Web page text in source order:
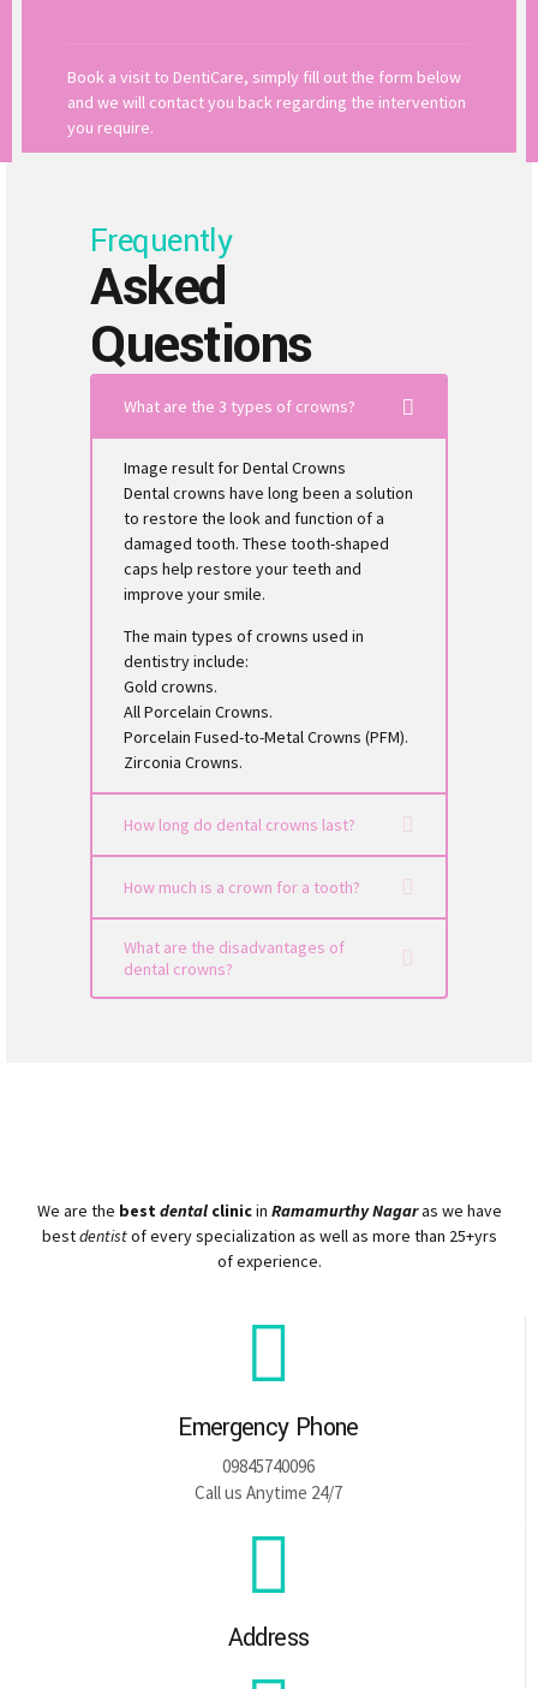
Book a visit to DentiCare, simply fill out the form below
and we will contact you back regarding the intervention
you require.
Frequently
Asked
Questions
What are the 3 types of crowns?
Image result for Dental Crowns
Dental crowns have long been a solution
to restore the look and function of a
damaged tooth. These tooth-shaped
caps help restore your teeth and
improve your smile.
The main types of crowns used in
dentistry include:
Gold crowns.
All Porcelain Crowns.
Porcelain Fused-to-Metal Crowns (PFM).
Zirconia Crowns.
How long do dental crowns last?
How much is a crown for a tooth?
What are the disadvantages of
dental crowns?
We are the best dentalclinicin Ramamurthy Nagaras we have
bestdentistof every specialization as well as more than 25+yrs
of experience.
Emergency Phone
09845740096
Call us Anytime 24/7
Address